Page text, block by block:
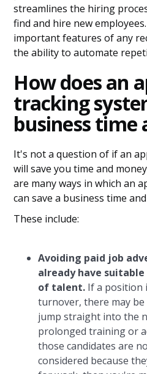
streamlines the hiring
find and hire new
important features of any
the ability to automate
How does an
tracking
business time
It's not a question of if an
will save you time and
are many ways in which an
can save a business time
These include:
Avoiding paid job
already have
of talent. If a position
turnover, there may be
jump straight into the
prolonged training or
those candidates are
considered because